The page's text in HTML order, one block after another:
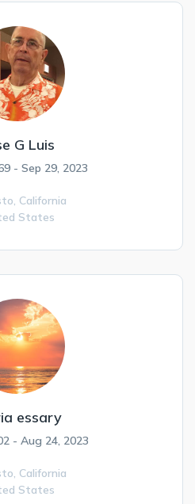
G Luis
- Sep 29, 2023
California
States
essary
- Aug 24, 2023
California
States